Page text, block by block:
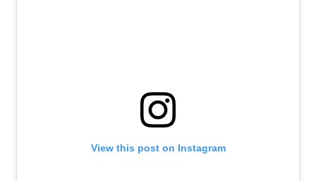
View this post on Instagram